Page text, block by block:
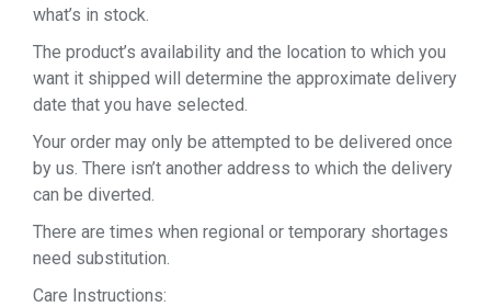
what’s in stock.
The product’s availability and the location to which you
want it shipped will determine the approximate delivery
date that you have selected.
Your order may only be attempted to be delivered once
by us. There isn’t another address to which the delivery
can be diverted.
There are times when regional or temporary shortages
need substitution.
Care Instructions: